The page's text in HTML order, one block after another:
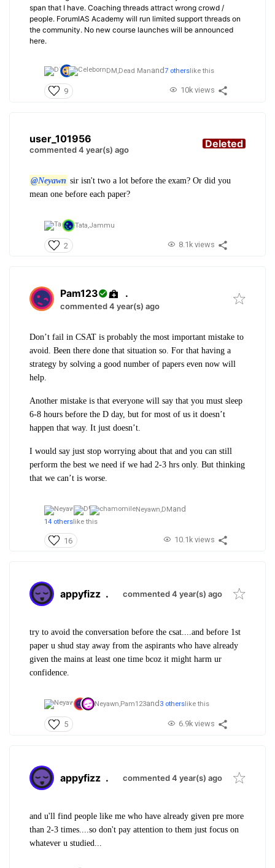
span that I have. Coaching threads attract wrong crowd /
people. ForumIAS Academy will run limited support threads on
the community. No new course launches will be announced
here.
DM,Dead Manand7 otherslike this
9 10k views
user_101956
commented 4 year(s) ago Deleted
@Neyawn sir isn't two a lot before the exam? Or did you
mean one before each paper?
Tata, Jammu
2 8.1k views
Pam123 .
commented 4 year(s) ago
Don’t fail in CSAT is probably the most important mistake to
avoid. Been there done that situation so. For that having a
strategy by solving a good number of papers even now will
help.
Another mistake is that everyone will say that you must sleep
6-8 hours before the D day, but for most of us it doesn’t
happen that way. It just doesn’t.
I would say just stop worrying about that and you can still
perform the best we need if we had 2-3 hrs only. But thinking
that we can’t is worse.
Neyawn,DM and
14 otherslike this
16 10.1k views
appyfizz . commented 4 year(s) ago
try to avoid the conversation before the csat....and before 1st
paper u shud stay away from the aspirants who have already
given the mains at least one time bcoz it might harm ur
confidence.
Neyawn,Pam123and 3 otherslike this
5 6.9k views
appyfizz . commented 4 year(s) ago
and u'll find people like me who have already given pre more
than 2-3 times....so don't pay attention to them just focus on
whatever u studied...